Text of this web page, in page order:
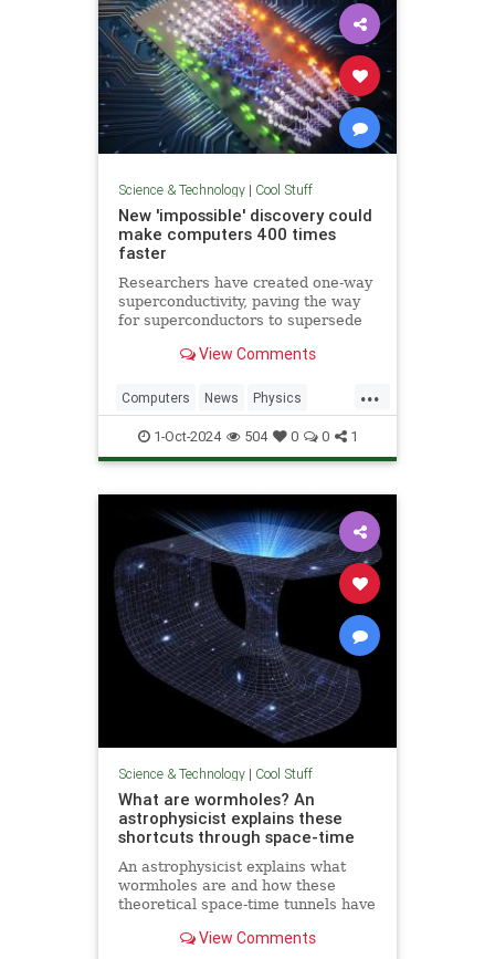
Science & Technology| Cool Stuff
New 'impossible' discovery could
make computers 400 times
faster
Researchers have created one-way
superconductivity, paving the way
for superconductors to supersede
View Comments
...
Computers News Physics
Quantum Science
Superconductors Tech
1-Oct-2024 504 0 0 1
Science & Technology| Cool Stuff
What are wormholes? An
astrophysicist explains these
shortcuts through space-time
An astrophysicist explains what
wormholes are and how these
theoretical space-time tunnels have
equations.View Comments